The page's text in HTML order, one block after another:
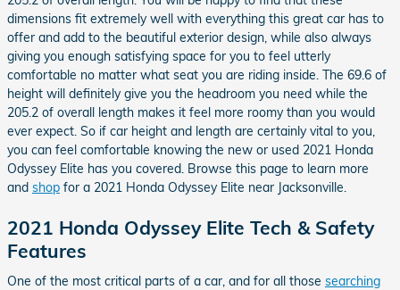
dimensions fit extremely well with everything this great car has to
offer and add to the beautiful exterior design, while also always
giving you enough satisfying space for you to feel utterly
comfortable no matter what seat you are riding inside. The 69.6 of
height will definitely give you the headroom you need while the
205.2 of overall length makes it feel more roomy than you would
ever expect. So if car height and length are certainly vital to you,
you can feel comfortable knowing the new or used 2021 Honda
Odyssey Elite has you covered. Browse this page to learn more
and shop for a 2021 Honda Odyssey Elite near Jacksonville.
2021 Honda Odyssey Elite Tech & Safety
Features
One of the most critical parts of a car, and for all those searching